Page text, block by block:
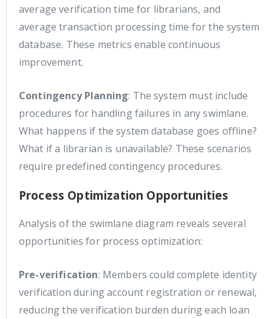
average verification time for librarians, and
average transaction processing time for the system
database. These metrics enable continuous
improvement.
Contingency Planning: The system must include
procedures for handling failures in any swimlane.
What happens if the system database goes offline?
What if a librarian is unavailable? These scenarios
require predefined contingency procedures.
Process Optimization Opportunities
Analysis of the swimlane diagram reveals several
opportunities for process optimization:
Pre-verification: Members could complete identity
verification during account registration or renewal,
reducing the verification burden during each loan